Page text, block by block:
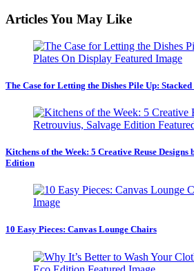
Articles You May Like
The Case for Letting the Dishes Pile Up:
Kitchens of the Week: 5 Creative Reuse Designs
Edition
10 Easy Pieces: Canvas Lounge Chairs